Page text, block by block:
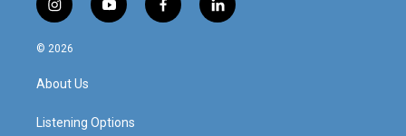
i
n
s
a
g
a
y
o
f
a
l
i
© 2026
About Us
Listening Options